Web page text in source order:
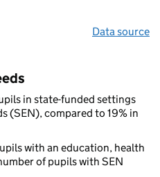
Data source
in state-funded settings
(SEN), compared to 19% in
with an education, health
of pupils with SEN